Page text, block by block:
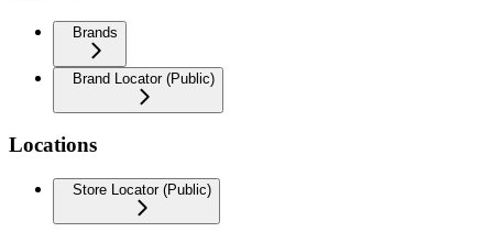
Brands
Brand Locator (Public)
Locations
Store Locator (Public)